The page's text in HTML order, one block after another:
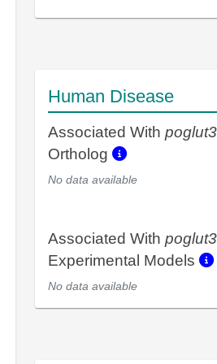
Human Disease
Associated With poglut3
Ortholog
No data available
Associated With poglut3
Experimental Models
No data available